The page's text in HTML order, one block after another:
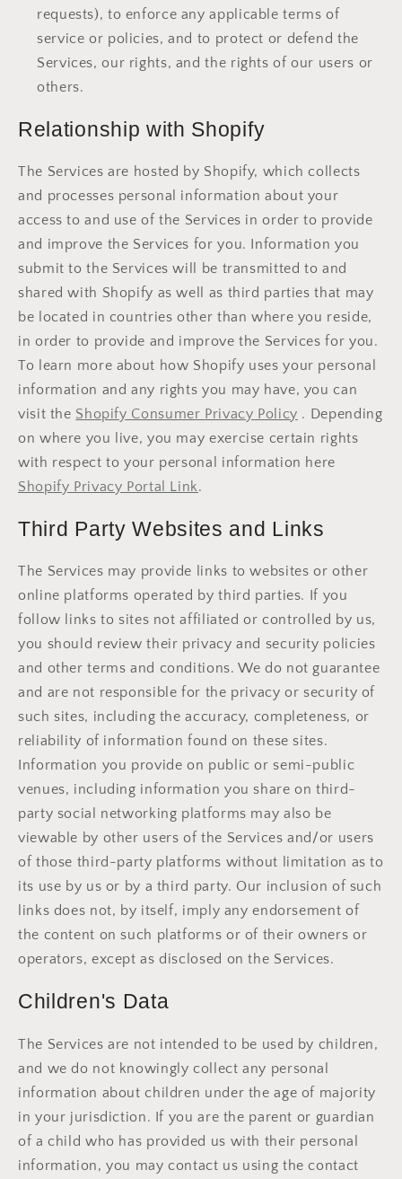
requests), to enforce any applicable terms of
service or policies, and to protect or defend the
Services, our rights, and the rights of our users or
others.
Relationship with Shopify
The Services are hosted by Shopify, which collects
and processes personal information about your
access to and use of the Services in order to provide
and improve the Services for you. Information you
submit to the Services will be transmitted to and
shared with Shopify as well as third parties that may
be located in countries other than where you reside,
in order to provide and improve the Services for you.
To learn more about how Shopify uses your personal
information and any rights you may have, you can
visit the Shopify Consumer Privacy Policy . Depending
on where you live, you may exercise certain rights
with respect to your personal information here
Shopify Privacy Portal Link.
Third Party Websites and Links
The Services may provide links to websites or other
online platforms operated by third parties. If you
follow links to sites not affiliated or controlled by us,
you should review their privacy and security policies
and other terms and conditions. We do not guarantee
and are not responsible for the privacy or security of
such sites, including the accuracy, completeness, or
reliability of information found on these sites.
Information you provide on public or semi-public
venues, including information you share on third-
party social networking platforms may also be
viewable by other users of the Services and/or users
of those third-party platforms without limitation as to
its use by us or by a third party. Our inclusion of such
links does not, by itself, imply any endorsement of
the content on such platforms or of their owners or
operators, except as disclosed on the Services.
Children's Data
The Services are not intended to be used by children,
and we do not knowingly collect any personal
information about children under the age of majority
in your jurisdiction. If you are the parent or guardian
of a child who has provided us with their personal
information, you may contact us using the contact